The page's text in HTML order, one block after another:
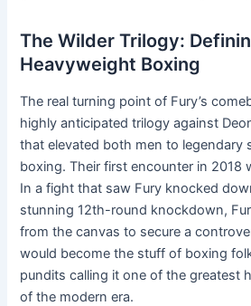
The Wilder Trilogy:
Heavyweight Boxing
The real turning point of Fury’s
highly anticipated trilogy against
that elevated both men to legendary
boxing. Their first encounter in 2018
In a fight that saw Fury knocked
stunning 12th-round knockdown,
from the canvas to secure a
would become the stuff of boxing
pundits calling it one of the greatest
of the modern era.